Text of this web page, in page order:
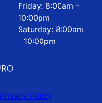
Friday: 8:00am -
10:00pm
Saturday: 8:00am
- 10:00pm
Privacy Policy